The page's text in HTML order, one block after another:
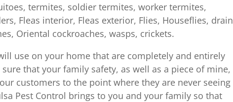
termites, soldier termites, worker termites,
Fleas interior, Fleas exterior, Flies, Houseflies, drain
Oriental cockroaches, wasps, crickets.
use on your home that are completely and entirely
that your family safety, as well as a piece of mine,
customers to the point where they are never seeing
Pest Control brings to you and your family so that